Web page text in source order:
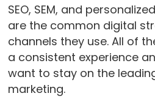
SEO, SEM, and
are the common digital
channels they use. All of
a consistent experience
want to stay on the
marketing.